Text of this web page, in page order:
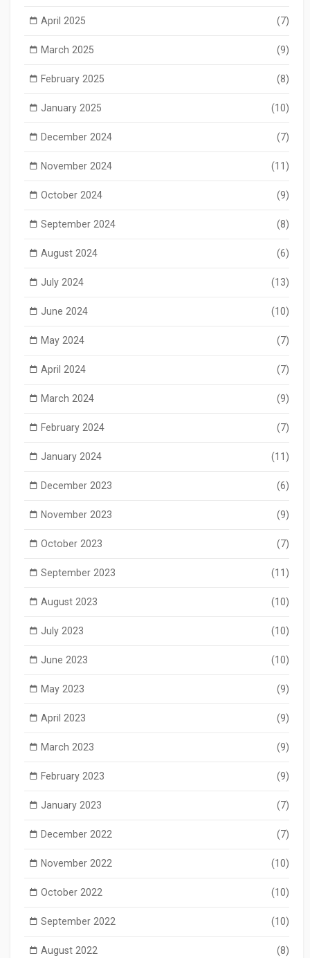
April 2025 (7)
March 2025 (9)
February 2025 (8)
January 2025 (10)
December 2024 (7)
November 2024 (11)
October 2024 (9)
September 2024 (8)
August 2024 (6)
July 2024 (13)
June 2024 (10)
May 2024 (7)
April 2024 (7)
March 2024 (9)
February 2024 (7)
January 2024 (11)
December 2023 (6)
November 2023 (9)
October 2023 (7)
September 2023 (11)
August 2023 (10)
July 2023 (10)
June 2023 (10)
May 2023 (9)
April 2023 (9)
March 2023 (9)
February 2023 (9)
January 2023 (7)
December 2022 (7)
November 2022 (10)
October 2022 (10)
September 2022 (10)
August 2022 (8)